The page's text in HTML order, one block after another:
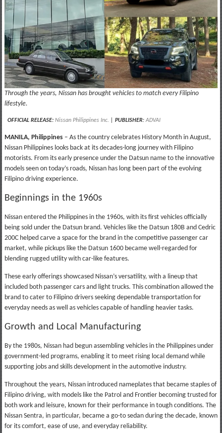
Through the years, Nissan has brought vehicles to match every Filipino
lifestyle.
OFFICIAL RELEASE: Nissan Philippines Inc. PUBLISHER: ADVAI
MANILA, Philippines– As the country celebrates History Month in August,
Nissan Philippines looks back at its decades-long journey with Filipino
motorists. From its early presence under the Datsun name to the innovative
models seen on today’s roads, Nissan has long been part of the evolving
Filipino driving experience.
Beginnings in the 1960s
Nissan entered the Philippines in the 1960s, with its first vehicles officially
being sold under the Datsun brand. Vehicles like the Datsun 180B and Cedric
200C helped carve a space for the brand in the competitive passenger car
market, while pickups like the Datsun 1600 became well-regarded for
blending rugged utility with car-like features.
These early offerings showcased Nissan’s versatility, with a lineup that
included both passenger cars and light trucks. This combination allowed the
brand to cater to Filipino drivers seeking dependable transportation for
everyday needs as well as vehicles capable of handling heavier tasks.
Growth and Local Manufacturing
By the 1980s, Nissan had begun assembling vehicles in the Philippines under
government-led programs, enabling it to meet rising local demand while
supporting jobs and skills development in the automotive industry.
Throughout the years, Nissan introduced nameplates that became staples of
Filipino driving, with models like the Patrol and Frontier becoming trusted for
both work and leisure, known for their performance in tough conditions. The
Nissan Sentra, in particular, became a go-to sedan during the decade, known
for its comfort, ease of use, and everyday reliability.